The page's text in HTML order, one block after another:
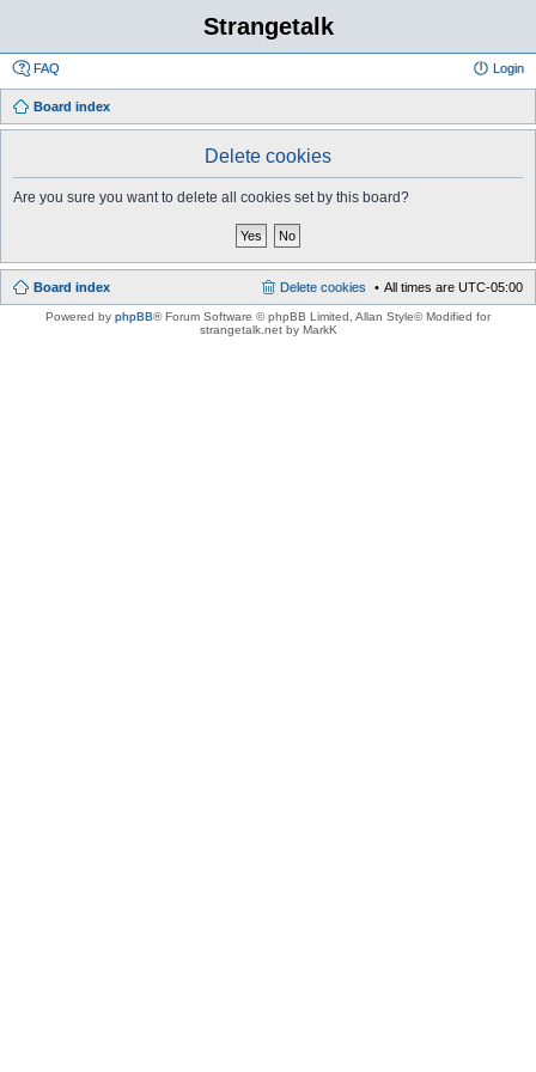
Strangetalk
FAQ Login
Board index
Delete cookies
Are you sure you want to delete all cookies set by this board?
Board index All times are UTC-05:00
Delete cookies
Powered by phpBB® Forum Software © phpBB Limited , Allan Style© Modified for
strangetalk.net by MarkK